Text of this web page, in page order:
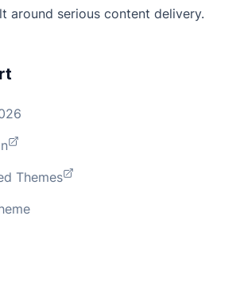
around serious content delivery.
Themes